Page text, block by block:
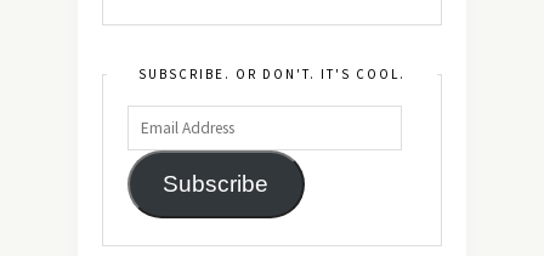
SUBSCRIBE. OR DON'T. IT'S COOL.
Subscribe